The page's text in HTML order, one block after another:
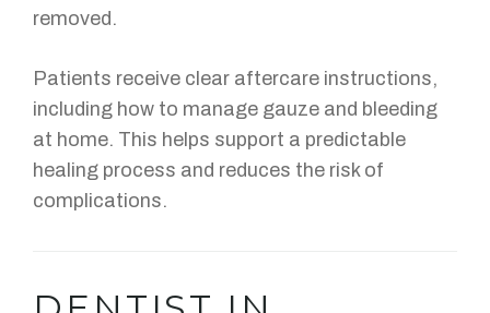
removed.
Patients receive clear aftercare instructions,
including how to manage gauze and bleeding
at home. This helps support a predictable
healing process and reduces the risk of
complications.